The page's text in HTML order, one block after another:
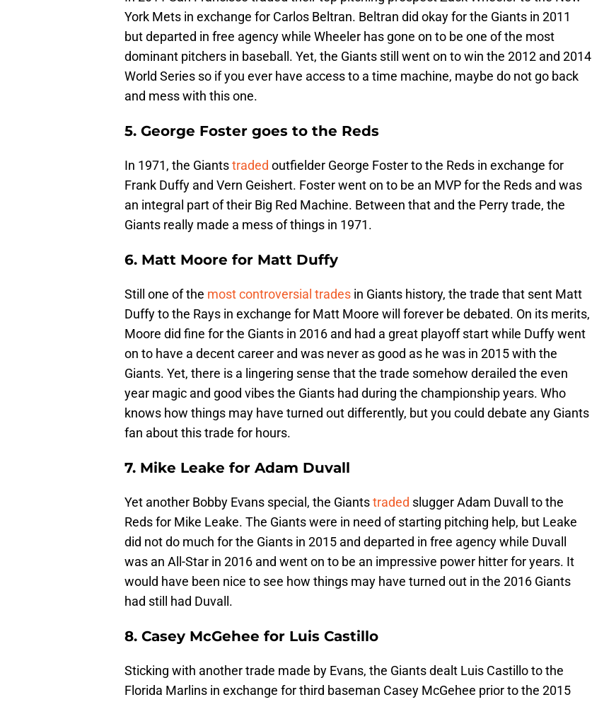
York Mets in exchange for Carlos Beltran. Beltran did okay for the Giants in 2011
but departed in free agency while Wheeler has gone on to be one of the most
dominant pitchers in baseball. Yet, the Giants still went on to win the 2012 and 2014
World Series so if you ever have access to a time machine, maybe do not go back
and mess with this one.
5. George Foster goes to the Reds
In 1971, the Giantstraded outfielder George Foster to the Reds in exchange for
Frank Duffy and Vern Geishert. Foster went on to be an MVP for the Reds and was
an integral part of their Big Red Machine. Between that and the Perry trade, the
Giants really made a mess of things in 1971.
6. Matt Moore for Matt Duffy
Still one of the most controversial trades in Giants history, the trade that sent Matt
Duffy to the Rays in exchange for Matt Moore will forever be debated. On its merits,
Moore did fine for the Giants in 2016 and had a great playoff start while Duffy went
on to have a decent career and was never as good as he was in 2015 with the
Giants. Yet, there is a lingering sense that the trade somehow derailed the even
year magic and good vibes the Giants had during the championship years. Who
knows how things may have turned out differently, but you could debate any Giants
fan about this trade for hours.
7. Mike Leake for Adam Duvall
Yet another Bobby Evans special, the Giantstraded slugger Adam Duvall to the
Reds for Mike Leake. The Giants were in need of starting pitching help, but Leake
did not do much for the Giants in 2015 and departed in free agency while Duvall
was an All-Star in 2016 and went on to be an impressive power hitter for years. It
would have been nice to see how things may have turned out in the 2016 Giants
had still had Duvall.
8. Casey McGehee for Luis Castillo
Sticking with another trade made by Evans, the Giants dealt Luis Castillo to the
Florida Marlins in exchange for third baseman Casey McGehee prior to the 2015